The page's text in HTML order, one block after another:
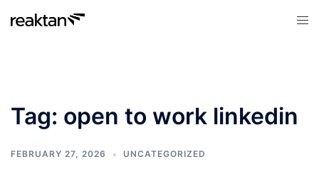
Tag: open to work linkedin
FEBRUARY 27, 2026 UNCATEGORIZED